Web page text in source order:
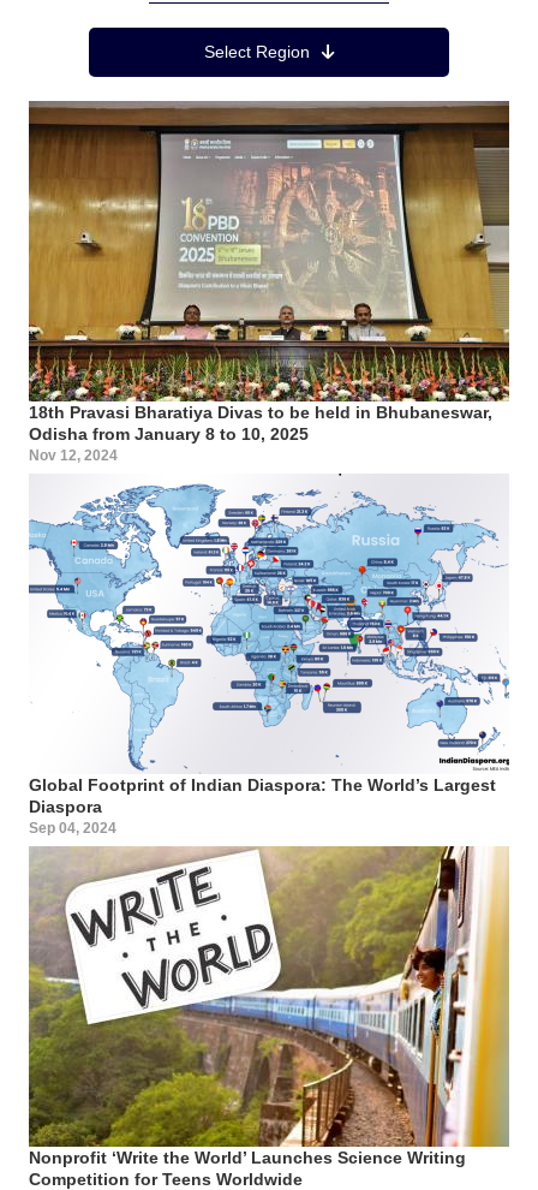
Region MenuSelect Region
18th Pravasi Bharatiya Divas to be held in Bhubaneswar,
Odisha from January 8 to 10, 2025
Nov 12, 2024
Global Footprint of Indian Diaspora: The World’s Largest
Diaspora
Sep 04, 2024
Nonprofit ‘Write the World’ Launches Science Writing
Competition for Teens Worldwide